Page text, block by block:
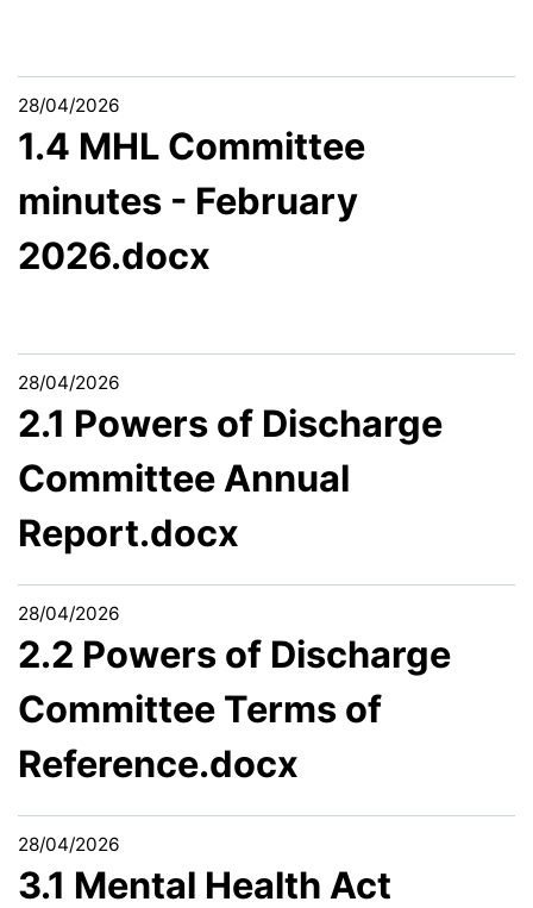
28/04/2026
1.4 MHL Committee
minutes - February
2026.docx
28/04/2026
2.1 Powers of Discharge
Committee Annual
Report.docx
28/04/2026
2.2 Powers of Discharge
Committee Terms of
Reference.docx
28/04/2026
3.1 Mental Health Act